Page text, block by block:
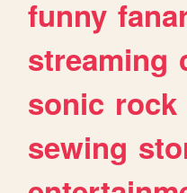
funny
streaming
sonic rock
sewing